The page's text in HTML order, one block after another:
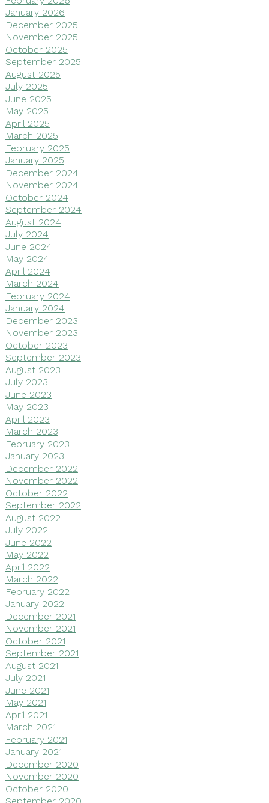
January 2026
December 2025
November 2025
October 2025
September 2025
August 2025
July 2025
June 2025
May 2025
April 2025
March 2025
February 2025
January 2025
December 2024
November 2024
October 2024
September 2024
August 2024
July 2024
June 2024
May 2024
April 2024
March 2024
February 2024
January 2024
December 2023
November 2023
October 2023
September 2023
August 2023
July 2023
June 2023
May 2023
April 2023
March 2023
February 2023
January 2023
December 2022
November 2022
October 2022
September 2022
August 2022
July 2022
June 2022
May 2022
April 2022
March 2022
February 2022
January 2022
December 2021
November 2021
October 2021
September 2021
August 2021
July 2021
June 2021
May 2021
April 2021
March 2021
February 2021
January 2021
December 2020
November 2020
October 2020
September 2020